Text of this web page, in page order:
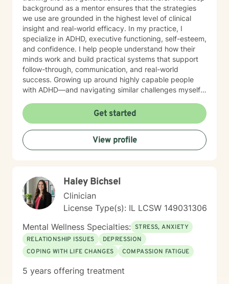
background as a mentor ensures that the strategies
we use are grounded in the highest level of clinical
insight and real-world efficacy. In my practice, I
specialize in ADHD, executive functioning, self-esteem,
and confidence. I help people understand how their
minds work and build practical systems that support
follow-through, communication, and real-world
success. Growing up around highly capable people
with ADHD—and navigating similar challenges myself
the struggles and the strengths that come with it. My
focus is helping you move out of self-doubt and into
self-trust, using strategies that work with your brain—
not against it. MY APPROACH My style is direct,
practical, and goal-oriented. Rather than spending
to build on your existing strengths. Motivational
Interviewing to clarify what truly drives you. Systems-
Based Strategies to adjust routines, environments, and
communication for immediate, better outcomes. Many
clients come to me feeling stuck—struggling with
follow-through, confidence, or communication at work
and in relationships. Together, we focus on breaking
that cycle and building systems that make progress
Therapy with me often feels more like active coaching.
Get started
View profile
Haley Bichsel
Clinician
License Type(s): IL LCSW 149031306
Mental Wellness Specialties: STRESS, ANXIETY
RELATIONSHIP ISSUES
DEPRESSION
COPING WITH LIFE CHANGES
COMPASSION FATIGUE
5 years offering treatment